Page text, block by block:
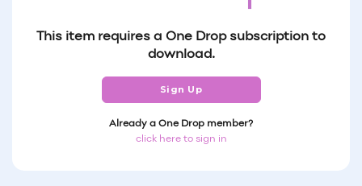
This item requires a One Drop subscription to
download.
Sign Up
Already a One Drop member?
click here to sign in